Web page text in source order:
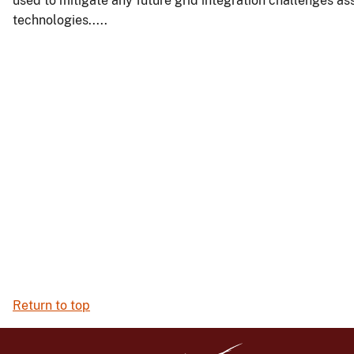
technologies.....
Return to top